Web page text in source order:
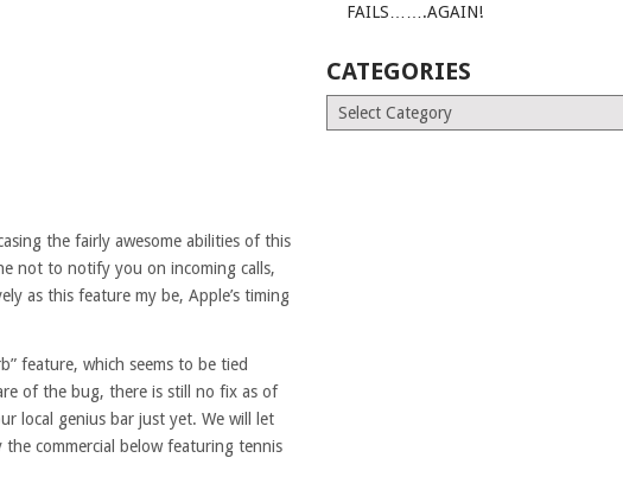
the fairly awesome abilities of this
not to notify you on incoming calls,
as this feature my be, Apple’s timing
feature, which seems to be tied
of the bug, there is still no fix as of
local genius bar just yet. We will let
commercial below featuring tennis
FAILS…….AGAIN!
CATEGORIES
Categories